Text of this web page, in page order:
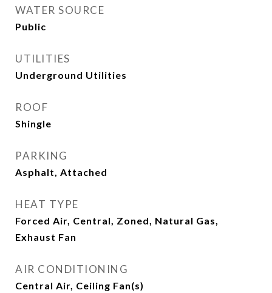
WATER SOURCE
Public
UTILITIES
Underground Utilities
ROOF
Shingle
PARKING
Asphalt, Attached
HEAT TYPE
Forced Air, Central, Zoned, Natural Gas,
Exhaust Fan
AIR CONDITIONING
Central Air, Ceiling Fan(s)